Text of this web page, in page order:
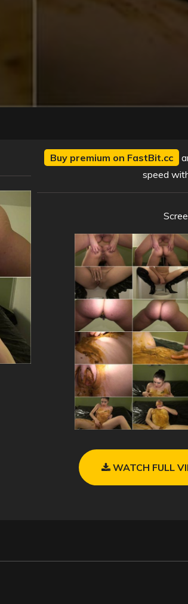
Buy premium on FastBit.cc
speed
WATCH FULL